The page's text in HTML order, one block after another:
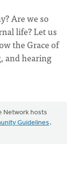
Are we so
life? Let us
the Grace of
and hearing
Network hosts
Guidelines .